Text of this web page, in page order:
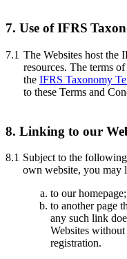
7. Use of IFRS
7.1 The Websites host the
resources. The terms
the IFRS Taxonomy
to these Terms and
8. Linking to our
8.1 Subject to the
own website, you may
to our
to another page
any such link
Websites
registration.